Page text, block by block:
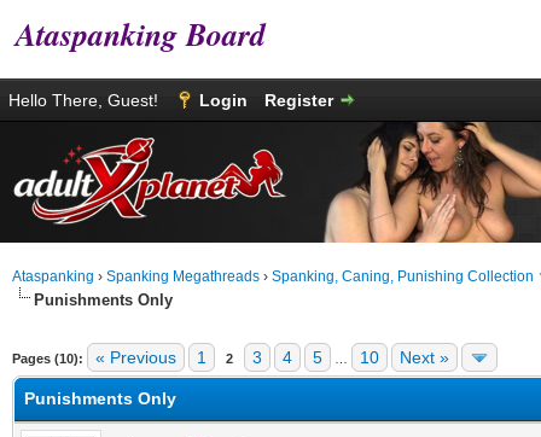
Ataspanking Board
Hello There, Guest! Login Register
Ataspanking › Spanking Megathreads › Spanking, Caning, Punishing Collection
Punishments Only
Pages (10): « Previous 1 2 3 4 5 10 Next »
Punishments Only